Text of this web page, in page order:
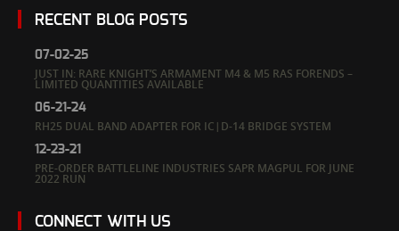
RECENT BLOG POSTS
07-02-25
JUST IN: RARE KNIGHT’S ARMAMENT M4 & M5 RAS FORENDS –
LIMITED QUANTITIES AVAILABLE
06-21-24
RH25 DUAL BAND ADAPTER FOR IC|D-14 BRIDGE SYSTEM
12-23-21
PRE-ORDER BATTLELINE INDUSTRIES SAPR MAGPUL FOR JUNE
2022 RUN
CONNECT WITH US